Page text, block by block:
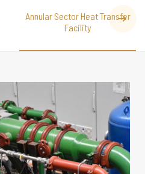
Annular Sector Heat Transfer
Facility